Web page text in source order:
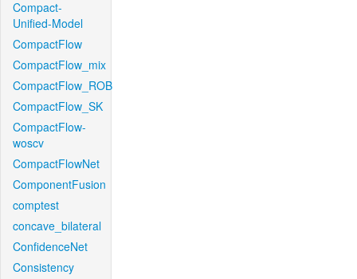
Compact-
Unified-Model
CompactFlow
CompactFlow_mix
CompactFlow_ROB
CompactFlow_SK
CompactFlow-
woscv
CompactFlowNet
ComponentFusion
comptest
concave_bilateral
ConfidenceNet
Consistency